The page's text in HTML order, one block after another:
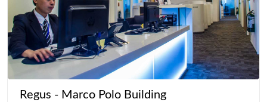
Regus - Marco Polo Building